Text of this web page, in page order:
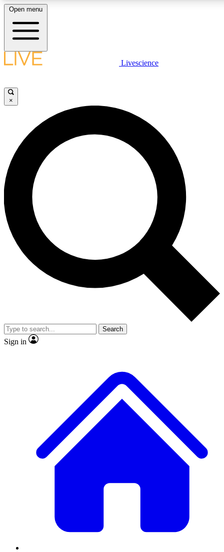
LIVE SCIENCE PLUS
JOIN FREE
LIVE SCIENCE PRO
Unlimited access to our exclusive features, expert analysis and in-depth
interviews, all ad-free
Exclusive, original
Member-only
JOIN LIVE SCIENCE PRO
Open menu
Livescience
×
Search
Sign in